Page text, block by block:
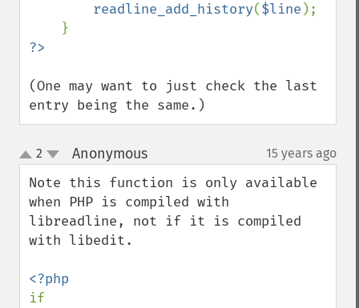
readline_add_history($line );
(One may want to just check the last
entry being the same.)
up
down
2 Anonymous¶ 15 years ago
Note this function is only available
when PHP is compiled with
libreadline, not if it is compiled
with libedit.
if